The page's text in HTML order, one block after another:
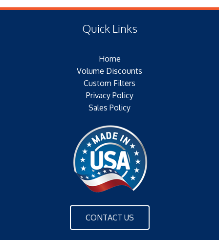
(E) Length: 26.00 IN (330.20 MM)
Type of Media: PAPER
Filter Area: 226 SQ.FT.
Plating: GALVANIZED
Configuration: DOUBLE OPEN END
Quick Links
Home
Volume Discounts
Custom Filters
Privacy Policy
Sales Policy
CONTACT US